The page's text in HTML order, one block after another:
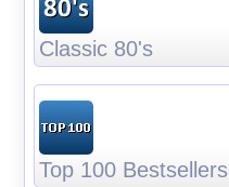
Classic 80's
Top 100 Bestsellers